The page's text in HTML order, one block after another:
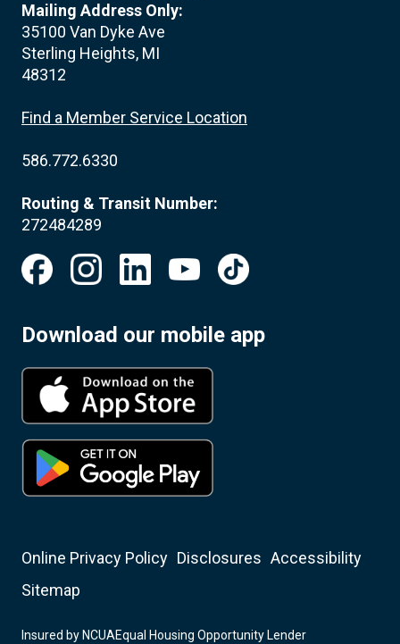
Mailing Address Only:
35100 Van Dyke Ave
Sterling Heights, MI
48312
Find a Member Service Location
586.772.6330
Routing & Transit Number:
272484289
Download our mobile app
Online Privacy Policy Disclosures Accessibility
Sitemap
Insured by NCUAEqual Housing Opportunity Lender